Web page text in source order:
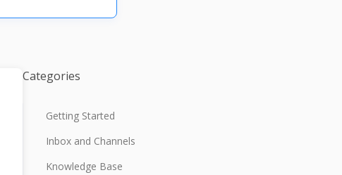
Categories
Getting Started
Inbox and Channels
Knowledge Base